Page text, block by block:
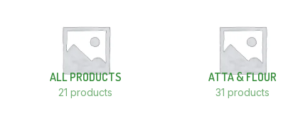
ALL PRODUCTS
21 products
ATTA & FLOUR
31 products